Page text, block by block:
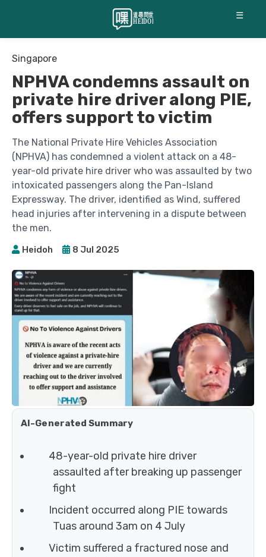
☰
Singapore
NPHVA condemns assault on
private hire driver along PIE,
offers support to victim
The National Private Hire Vehicles Association
(NPHVA) has condemned a violent attack on a 48-
year-old private hire driver who was assaulted by two
intoxicated passengers along the Pan-Island
Expressway. The driver, identified as Wind, suffered
head injuries after intervening in a dispute between
the men.
Heidoh 8 Jul 2025
AI-Generated Summary
48-year-old private hire driver
assaulted after breaking up passenger
fight
Incident occurred along PIE towards
Tuas around 3am on 4 July
Victim suffered a fractured nose and